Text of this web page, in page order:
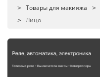
Товары для макияжа
Лицо